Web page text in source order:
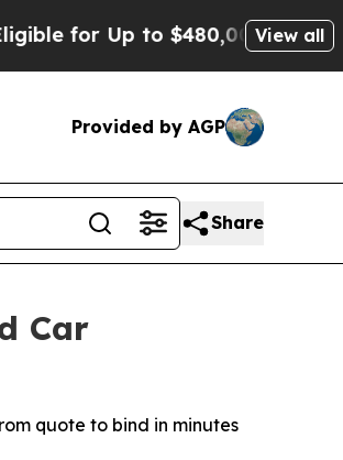
to $480,000 After BeingView all
Provided by AGP
Share
Car
quote to bind in minutes